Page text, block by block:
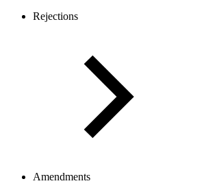
Rejections
Amendments